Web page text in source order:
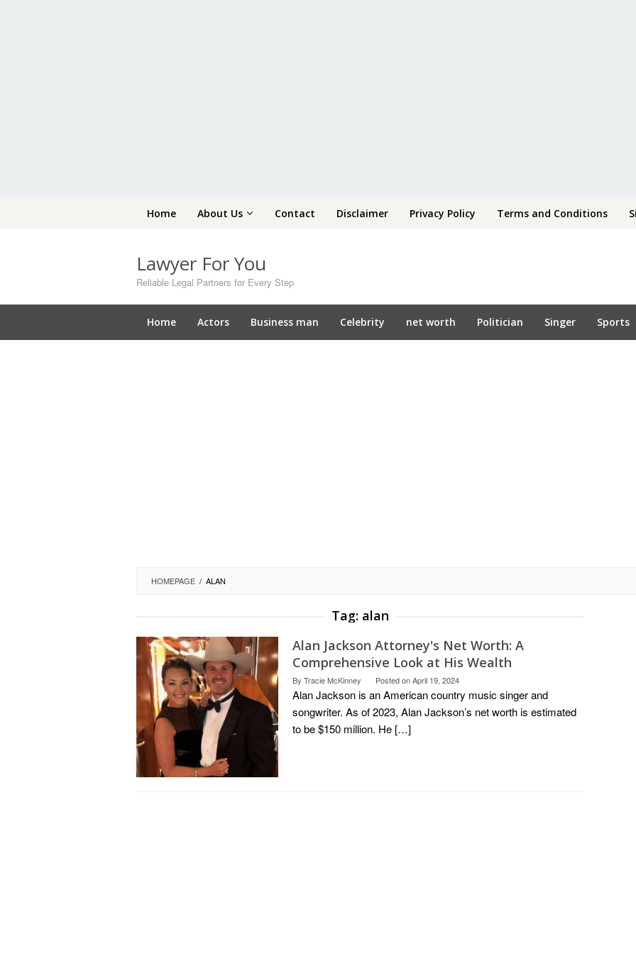
Home About Us Contact Disclaimer Privacy Policy Terms and Conditions
Lawyer For You
Reliable Legal Partners for Every Step
Home Actors Business man Celebrity net worth Politician Singer Sports
HOMEPAGE / ALAN
Tag: alan
Alan Jackson Attorney's Net Worth: A
Comprehensive Look at His Wealth
By Tracie McKinney Posted onApril 19, 2024
Alan Jackson is an American country music singer and
songwriter. As of 2023, Alan Jackson’s net worth is estimated
to be $150 million. He […]